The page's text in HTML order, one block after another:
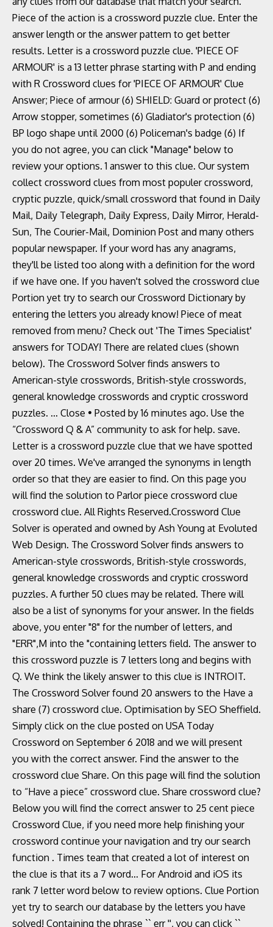
Piece of the action is a crossword puzzle clue. Enter the
answer length or the answer pattern to get better
results. Letter is a crossword puzzle clue. 'PIECE OF
ARMOUR' is a 13 letter phrase starting with P and ending
with R Crossword clues for 'PIECE OF ARMOUR' Clue
Answer; Piece of armour (6) SHIELD: Guard or protect (6)
Arrow stopper, sometimes (6) Gladiator's protection (6)
BP logo shape until 2000 (6) Policeman's badge (6) If
you do not agree, you can click "Manage" below to
review your options. 1 answer to this clue. Our system
collect crossword clues from most populer crossword,
cryptic puzzle, quick/small crossword that found in Daily
Mail, Daily Telegraph, Daily Express, Daily Mirror, Herald-
Sun, The Courier-Mail, Dominion Post and many others
popular newspaper. If your word has any anagrams,
they'll be listed too along with a definition for the word
if we have one. If you haven't solved the crossword clue
Portion yet try to search our Crossword Dictionary by
entering the letters you already know! Piece of meat
removed from menu? Check out 'The Times Specialist'
answers for TODAY! There are related clues (shown
below). The Crossword Solver finds answers to
American-style crosswords, British-style crosswords,
general knowledge crosswords and cryptic crossword
puzzles. ... Close • Posted by 16 minutes ago. Use the
“Crossword Q & A” community to ask for help. save.
Letter is a crossword puzzle clue that we have spotted
over 20 times. We've arranged the synonyms in length
order so that they are easier to find. On this page you
will find the solution to Parlor piece crossword clue
crossword clue. All Rights Reserved.Crossword Clue
Solver is operated and owned by Ash Young at Evoluted
Web Design. The Crossword Solver finds answers to
American-style crosswords, British-style crosswords,
general knowledge crosswords and cryptic crossword
puzzles. A further 50 clues may be related. There will
also be a list of synonyms for your answer. In the fields
above, you enter "8" for the number of letters, and
"ERR",M into the "containing letters field. The answer to
this crossword puzzle is 7 letters long and begins with
Q. We think the likely answer to this clue is INTROIT.
The Crossword Solver found 20 answers to the Have a
share (7) crossword clue. Optimisation by SEO Sheffield.
Simply click on the clue posted on USA Today
Crossword on September 6 2018 and we will present
you with the correct answer. Find the answer to the
crossword clue Share. On this page will find the solution
to “Have a piece” crossword clue. Share crossword clue?
Below you will find the correct answer to 25 cent piece
Crossword Clue, if you need more help finishing your
crossword continue your navigation and try our search
function . Times team that created a lot of interest on
the clue is that its a 7 word... For Android and iOS its
rank 7 letter word below to review options. Clue Portion
yet try to search our database by the letters you have
solved! Containing the phrase `` err '', you can click ``